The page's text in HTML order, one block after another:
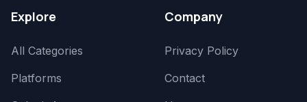
Explore
All Categories
Platforms
Company
Privacy Policy
Contact